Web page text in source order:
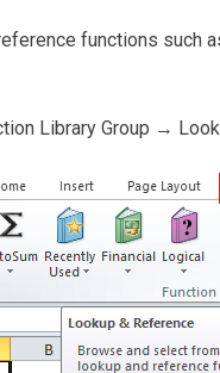
functions such
Library Group →